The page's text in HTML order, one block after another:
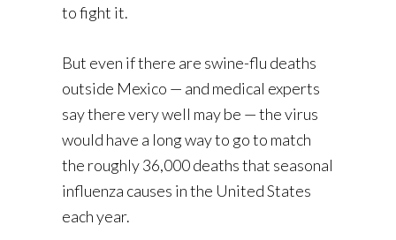
to fight it.
But even if there are swine-flu deaths
outside Mexico — and medical experts
say there very well may be — the virus
would have a long way to go to match
the roughly 36,000 deaths that seasonal
influenza causes in the United States
each year.